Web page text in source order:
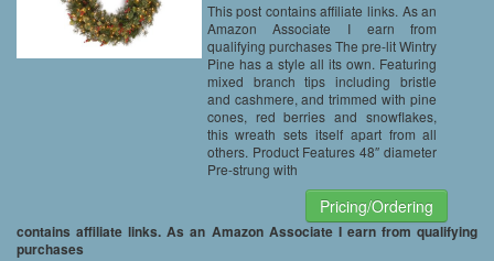
This post contains affiliate links. As an
Amazon Associate I earn from
qualifying purchases The pre-lit Wintry
Pine has a style all its own. Featuring
mixed branch tips including bristle
and cashmere, and trimmed with pine
cones, red berries and snowflakes,
this wreath sets itself apart from all
others. Product Features 48″ diameter
Pre-strung with
Pricing/Ordering
contains affiliate links. As an Amazon Associate I earn from qualifying
purchases